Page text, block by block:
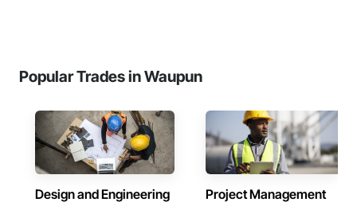
Popular Trades in Waupun
Design and Engineering Project Management